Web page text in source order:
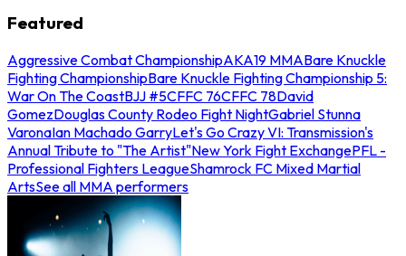
Featured
Aggressive Combat ChampionshipAKA19 MMABare Knuckle
Fighting ChampionshipBare Knuckle Fighting Championship 5:
War On The CoastBJJ #5CFFC 76CFFC 78David
GomezDouglas County Rodeo Fight NightGabriel Stunna
VaronaIan Machado GarryLet's Go Crazy VI: Transmission's
Annual Tribute to "The Artist"New York Fight ExchangePFL -
Professional Fighters LeagueShamrock FC Mixed Martial
ArtsSee all MMA performers